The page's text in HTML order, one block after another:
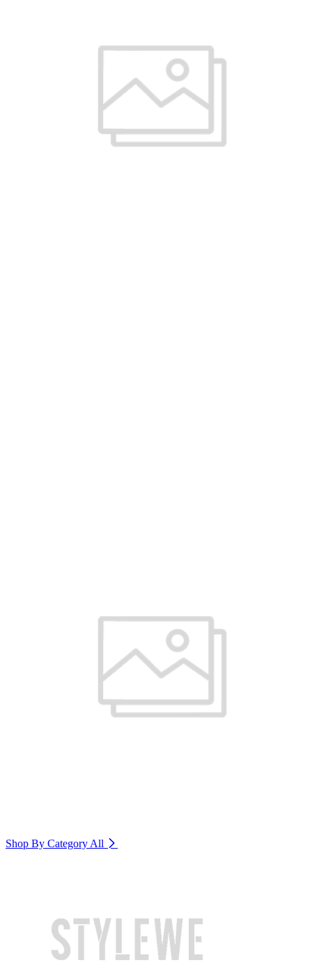
Shop By Category All